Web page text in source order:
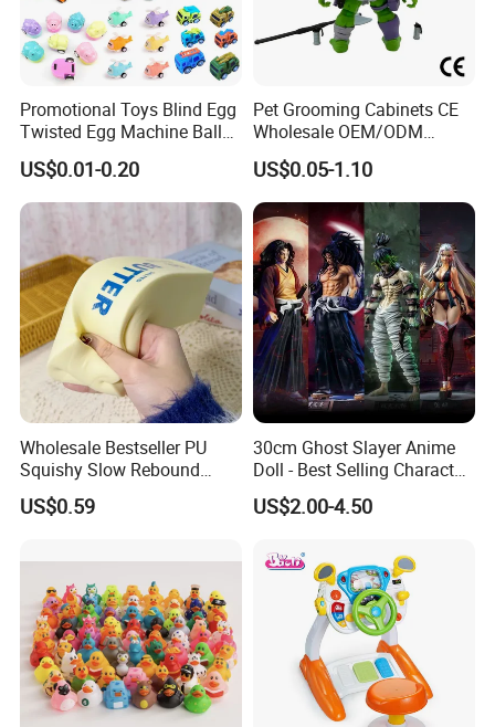
Promotional Toys Blind Egg
Twisted Egg Machine Ball
Capsule Cheap Small Mini
Toy
US$0.01-0.20
Pet Grooming Cabinets CE
Wholesale OEM/ODM
Private Pink Pet Blind Box
Anime Figure Plastic Toys
US$0.05-1.10
Wholesale Bestseller PU
Squishy Slow Rebound
Butter Stick Fidget Toy
Simulated Food Model
Venting Toy
US$0.59
30cm Ghost Slayer Anime
Doll - Best Selling Character
Figure
US$2.00-4.50